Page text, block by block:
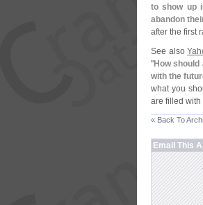
to show up
abandon
after the first
See also
"How
with the
what you
are filled
« Back To
Email This